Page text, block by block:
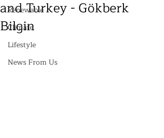
Renewable
Climate
Lifestyle
News From Us
and Turkey - Gökberk
Bilgin